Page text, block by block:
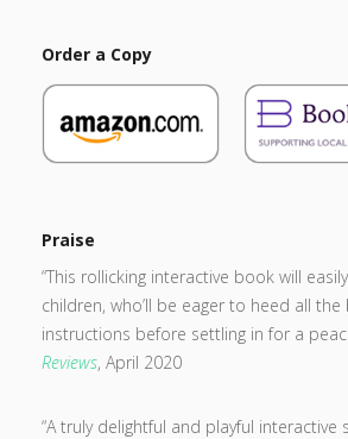
Order a Copy
Praise
“This rollicking interactive book will
children, who’ll be eager to heed all the
instructions before settling in for a
Reviews, April 2020
“A truly delightful and playful interactive